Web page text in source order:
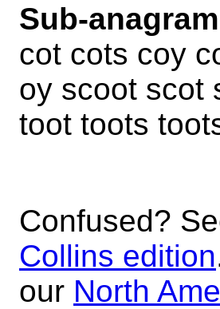
Sub-
cot cots coy
oy scoot scot
toot toots
Confused?
Collins edition
our North